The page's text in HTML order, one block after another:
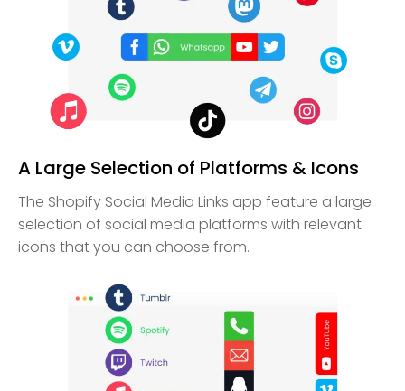
A Large Selection of Platforms & Icons
The Shopify Social Media Links app feature a large
selection of social media platforms with relevant
icons that you can choose from.